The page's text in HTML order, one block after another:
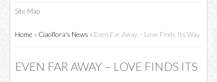
Site Map
Home » Ciaoflora's News » Even Far Away – Love Finds Its Way
EVEN FAR AWAY – LOVE FINDS ITS